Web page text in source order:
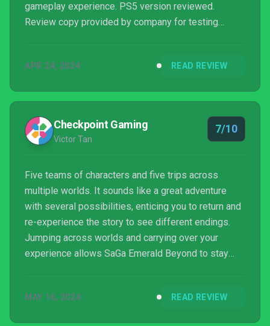
gameplay experience. PS5 version reviewed.
Review copy provided by company for testing
APR 24, 2024 READ REVIEW
Checkpoint Gaming
Victor Tan
7/10
Five teams of characters and five trips across
multiple worlds. It sounds like a great adventure
with several possibilities, enticing you to return and
re-experience the story to see different endings.
Jumping across worlds and carrying over your
experience allows SaGa Emerald Beyond to stay
another reason to jump back in.
MAY 16, 2024 READ REVIEW